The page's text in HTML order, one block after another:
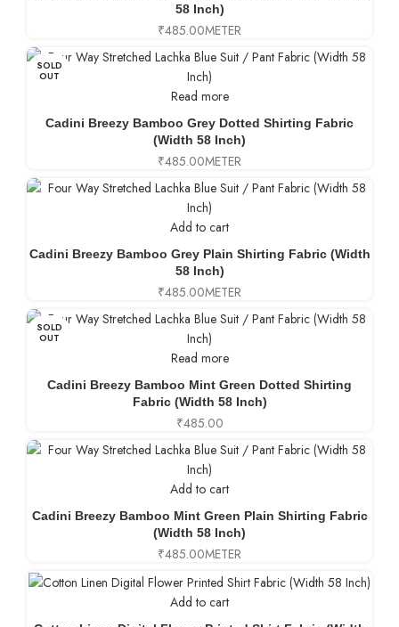
58 Inch)
₹485.00METER
SOLD
OUT
Read more
Cadini Breezy Bamboo Grey Dotted Shirting Fabric
(Width 58 Inch)
₹485.00METER
Add to cart
Cadini Breezy Bamboo Grey Plain Shirting Fabric (Width
58 Inch)
₹485.00METER
SOLD
OUT
Read more
Cadini Breezy Bamboo Mint Green Dotted Shirting
Fabric (Width 58 Inch)
₹485.00
Add to cart
Cadini Breezy Bamboo Mint Green Plain Shirting Fabric
(Width 58 Inch)
₹485.00METER
Add to cart